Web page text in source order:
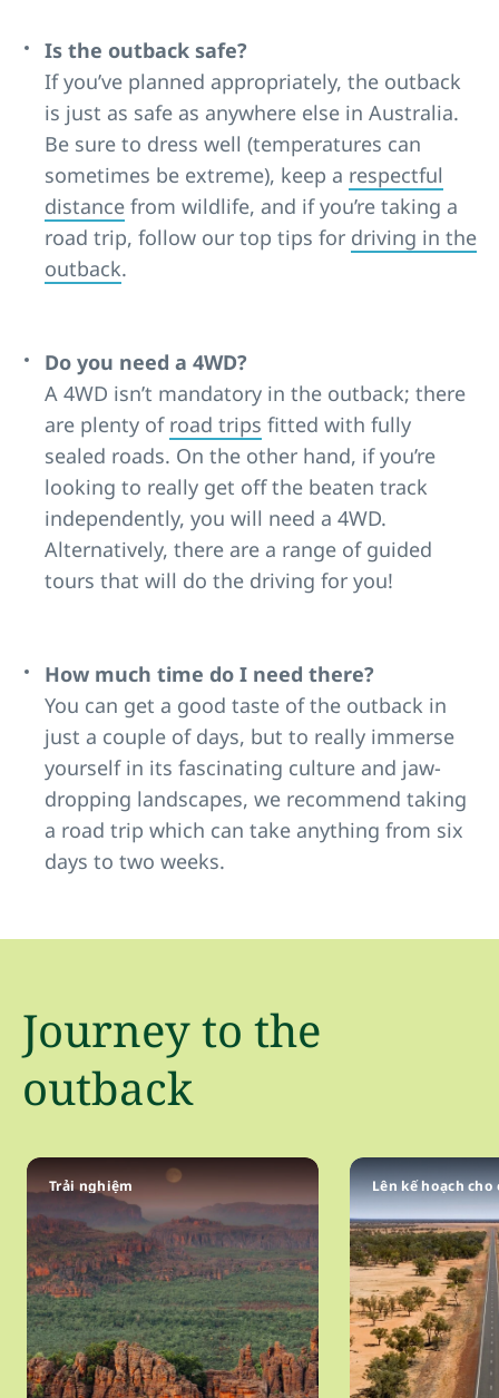
Is the outback safe?
If you’ve planned appropriately, the outback
is just as safe as anywhere else in Australia.
Be sure to dress well (temperatures can
sometimes be extreme), keep a respectful
distance from wildlife, and if you’re taking a
road trip, follow our top tips for driving in the
outback.
Do you need a 4WD?
A 4WD isn’t mandatory in the outback; there
are plenty of road trips fitted with fully
sealed roads. On the other hand, if you’re
looking to really get off the beaten track
independently, you will need a 4WD.
Alternatively, there are a range of guided
tours that will do the driving for you!
How much time do I need there?
You can get a good taste of the outback in
just a couple of days, but to really immerse
yourself in its fascinating culture and jaw-
dropping landscapes, we recommend taking
a road trip which can take anything from six
days to two weeks.
Journey to the
outback
Trải nghiệm Lên kế hoạch